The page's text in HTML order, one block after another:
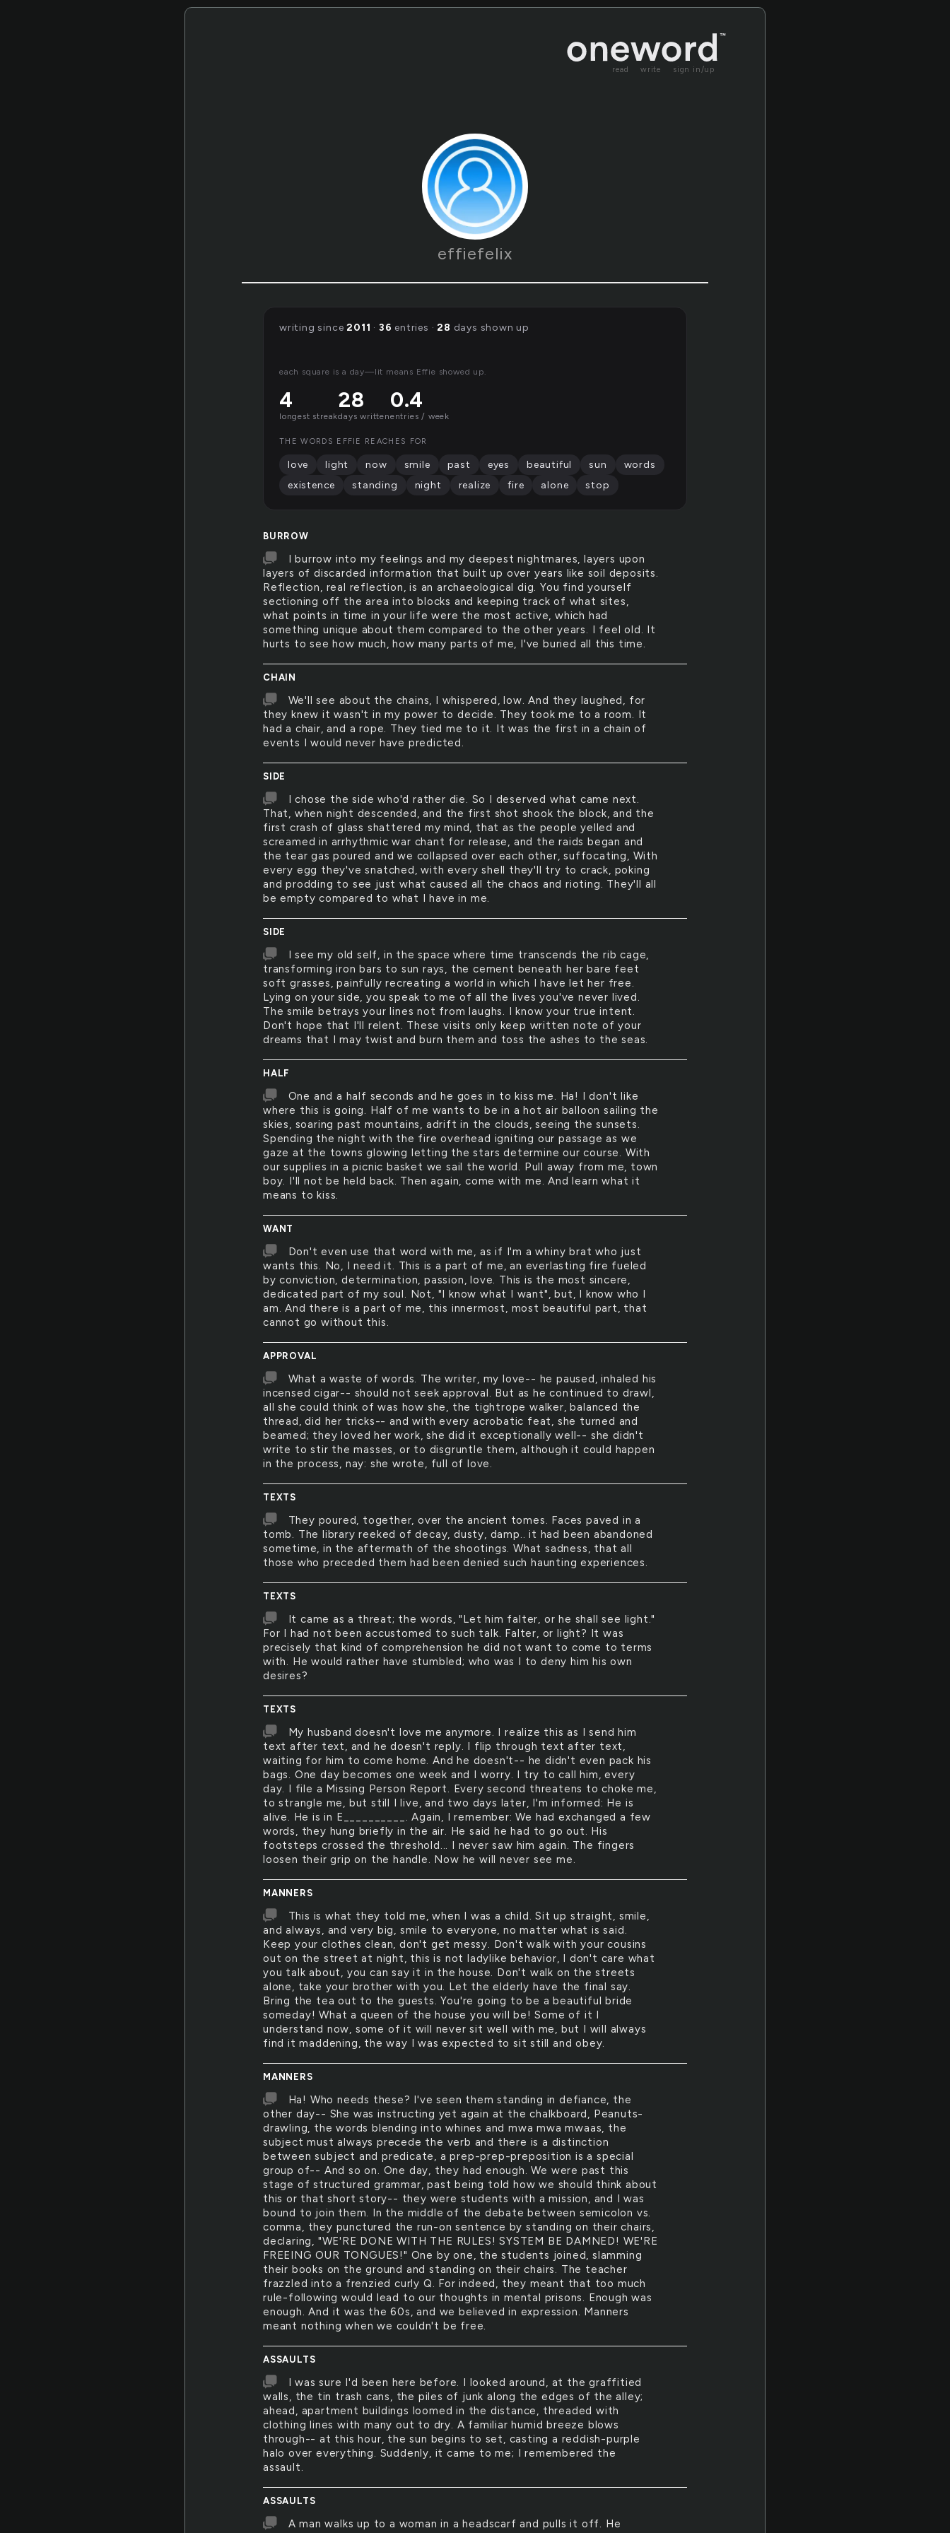
read write sign in/up
effiefelix
BURROW
I burrow into my feelings and my deepest nightmares, layers upon
layers of discarded information that built up over years like soil deposits.
Reflection, real reflection, is an archaeological dig. You find yourself
sectioning off the area into blocks and keeping track of what sites,
what points in time in your life were the most active, which had
something unique about them compared to the other years. I feel old. It
hurts to see how much, how many parts of me, I've buried all this time.
CHAIN
We'll see about the chains, I whispered, low. And they laughed, for
they knew it wasn't in my power to decide. They took me to a room. It
had a chair, and a rope. They tied me to it. It was the first in a chain of
events I would never have predicted.
SIDE
I chose the side who'd rather die. So I deserved what came next.
That, when night descended, and the first shot shook the block, and the
first crash of glass shattered my mind, that as the people yelled and
screamed in arrhythmic war chant for release, and the raids began and
the tear gas poured and we collapsed over each other, suffocating, With
every egg they've snatched, with every shell they'll try to crack, poking
and prodding to see just what caused all the chaos and rioting. They'll all
be empty compared to what I have in me.
SIDE
I see my old self, in the space where time transcends the rib cage,
transforming iron bars to sun rays, the cement beneath her bare feet
soft grasses, painfully recreating a world in which I have let her free.
Lying on your side, you speak to me of all the lives you've never lived.
The smile betrays your lines not from laughs. I know your true intent.
Don't hope that I'll relent. These visits only keep written note of your
dreams that I may twist and burn them and toss the ashes to the seas.
HALF
One and a half seconds and he goes in to kiss me. Ha! I don't like
where this is going. Half of me wants to be in a hot air balloon sailing the
skies, soaring past mountains, adrift in the clouds, seeing the sunsets.
Spending the night with the fire overhead igniting our passage as we
gaze at the towns glowing letting the stars determine our course. With
our supplies in a picnic basket we sail the world. Pull away from me, town
boy. I'll not be held back. Then again, come with me. And learn what it
means to kiss.
WANT
Don't even use that word with me, as if I'm a whiny brat who just
wants this. No, I need it. This is a part of me, an everlasting fire fueled
by conviction, determination, passion, love. This is the most sincere,
dedicated part of my soul. Not, "I know what I want", but, I know who I
am. And there is a part of me, this innermost, most beautiful part, that
cannot go without this.
APPROVAL
What a waste of words. The writer, my love-- he paused, inhaled his
incensed cigar-- should not seek approval. But as he continued to drawl,
all she could think of was how she, the tightrope walker, balanced the
thread, did her tricks-- and with every acrobatic feat, she turned and
beamed; they loved her work, she did it exceptionally well-- she didn't
write to stir the masses, or to disgruntle them, although it could happen
in the process, nay: she wrote, full of love.
TEXTS
They poured, together, over the ancient tomes. Faces paved in a
tomb. The library reeked of decay, dusty, damp.. it had been abandoned
sometime, in the aftermath of the shootings. What sadness, that all
those who preceded them had been denied such haunting experiences.
TEXTS
It came as a threat; the words, "Let him falter, or he shall see light."
For I had not been accustomed to such talk. Falter, or light? It was
precisely that kind of comprehension he did not want to come to terms
with. He would rather have stumbled; who was I to deny him his own
desires?
TEXTS
My husband doesn't love me anymore. I realize this as I send him
text after text, and he doesn't reply. I flip through text after text,
waiting for him to come home. And he doesn't-- he didn't even pack his
bags. One day becomes one week and I worry. I try to call him, every
day. I file a Missing Person Report. Every second threatens to choke me,
to strangle me, but still I live, and two days later, I'm informed: He is
alive. He is in E__________. Again, I remember: We had exchanged a few
words, they hung briefly in the air. He said he had to go out. His
footsteps crossed the threshold... I never saw him again. The fingers
loosen their grip on the handle. Now he will never see me.
MANNERS
This is what they told me, when I was a child. Sit up straight, smile,
and always, and very big, smile to everyone, no matter what is said.
Keep your clothes clean, don't get messy. Don't walk with your cousins
out on the street at night, this is not ladylike behavior, I don't care what
you talk about, you can say it in the house. Don't walk on the streets
alone, take your brother with you. Let the elderly have the final say.
Bring the tea out to the guests. You're going to be a beautiful bride
someday! What a queen of the house you will be! Some of it I
understand now, some of it will never sit well with me, but I will always
find it maddening, the way I was expected to sit still and obey.
MANNERS
Ha! Who needs these? I've seen them standing in defiance, the
other day-- She was instructing yet again at the chalkboard, Peanuts-
drawling, the words blending into whines and mwa mwa mwaas, the
subject must always precede the verb and there is a distinction
between subject and predicate, a prep-prep-preposition is a special
group of-- And so on. One day, they had enough. We were past this
stage of structured grammar, past being told how we should think about
this or that short story-- they were students with a mission, and I was
bound to join them. In the middle of the debate between semicolon vs.
comma, they punctured the run-on sentence by standing on their chairs,
declaring, "WE'RE DONE WITH THE RULES! SYSTEM BE DAMNED! WE'RE
FREEING OUR TONGUES!" One by one, the students joined, slamming
their books on the ground and standing on their chairs. The teacher
frazzled into a frenzied curly Q. For indeed, they meant that too much
rule-following would lead to our thoughts in mental prisons. Enough was
enough. And it was the 60s, and we believed in expression. Manners
meant nothing when we couldn't be free.
ASSAULTS
I was sure I'd been here before. I looked around, at the graffitied
walls, the tin trash cans, the piles of junk along the edges of the alley;
ahead, apartment buildings loomed in the distance, threaded with
clothing lines with many out to dry. A familiar humid breeze blows
through-- at this hour, the sun begins to set, casting a reddish-purple
halo over everything. Suddenly, it came to me; I remembered the
assault.
ASSAULTS
A man walks up to a woman in a headscarf and pulls it off. He
writing since2011 · 36 entries ·28 days shown up
each square is a day—lit means Effie showed up.
4
longest streak
28
days written
0.4
entries / week
THE WORDS EFFIE REACHES FOR
love light now smile past eyes beautiful sun
words
existence
standing night realize fire alone stop